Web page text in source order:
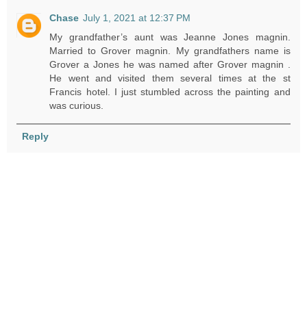
Chase July 1, 2021 at 12:37 PM
My grandfather’s aunt was Jeanne Jones magnin.
Married to Grover magnin. My grandfathers name is
Grover a Jones he was named after Grover magnin .
He went and visited them several times at the st
Francis hotel. I just stumbled across the painting and
was curious.
Reply